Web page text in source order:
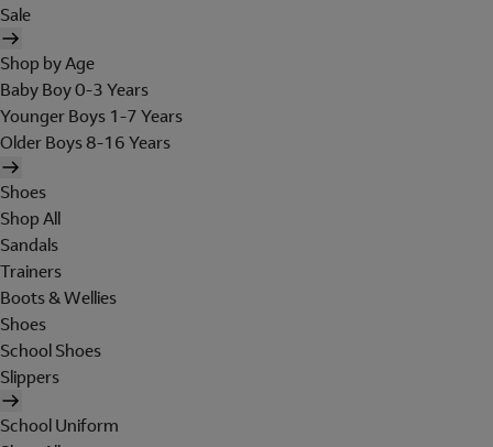
Sale
Shop by Age
Baby Boy 0-3 Years
Younger Boys 1-7 Years
Older Boys 8-16 Years
Shoes
Shop All
Sandals
Trainers
Boots & Wellies
Shoes
School Shoes
Slippers
School Uniform